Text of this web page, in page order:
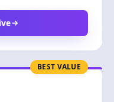
BEST VALUE